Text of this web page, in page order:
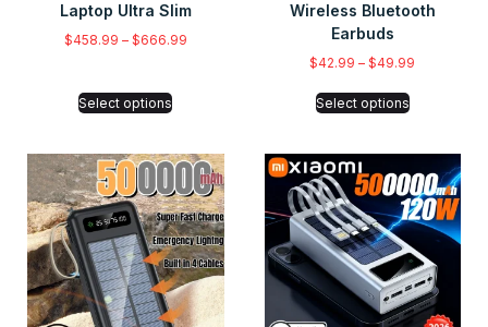
Laptop Ultra Slim
$458.99 – $666.99
Select options
Wireless Bluetooth
Earbuds
$42.99 – $49.99
Select options